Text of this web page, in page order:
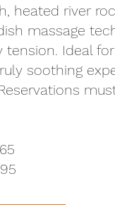
heated river
massage
Ideal
soothing